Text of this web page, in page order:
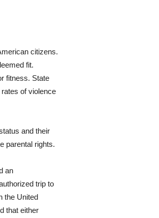
citizens.
fit.
fitness. State
of violence
and their
parental rights.
an
trip to
the United
that either